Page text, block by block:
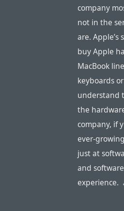
company
not in the
are.
buy Apple
MacBook
keyboards
understand
the
company, if
ever-
just at
and
experience.